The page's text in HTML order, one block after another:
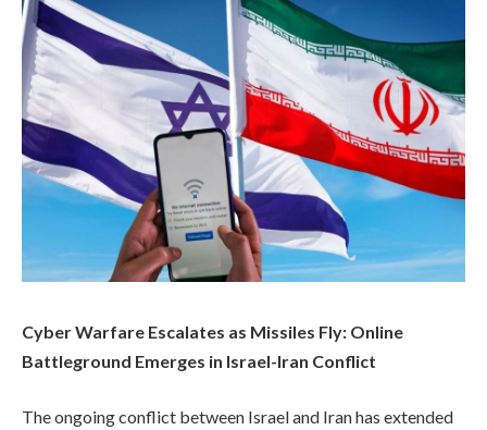
Cyber Warfare Escalates as Missiles Fly: Online
Battleground Emerges in Israel-Iran Conflict
The ongoing conflict between Israel and Iran has extended